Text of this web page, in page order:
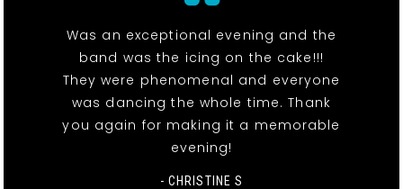
Was an exceptional evening and the
band was the icing on the cake!!!
They were phenomenal and everyone
was dancing the whole time. Thank
you again for making it a memorable
evening!
- CHRISTINE S